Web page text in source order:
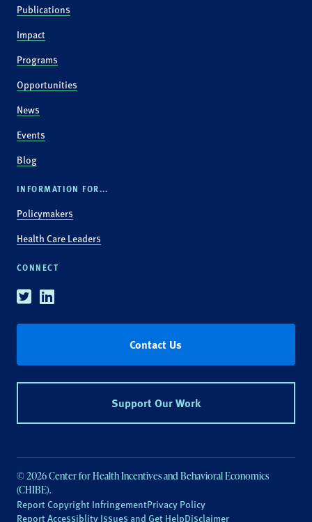
Publications
Impact
Programs
Opportunities
News
Events
Blog
INFORMATION FOR...
Policymakers
Health Care Leaders
CONNECT
TwitterLinkedin
Contact Us
Support Our Work
© 2026 Center for Health Incentives and Behavioral Economics
(CHIBE).
Report Copyright InfringementPrivacy Policy
Report Accessiblity Issues and Get HelpDisclaimer